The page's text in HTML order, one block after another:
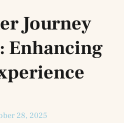
Journey
Enhancing
28, 2025